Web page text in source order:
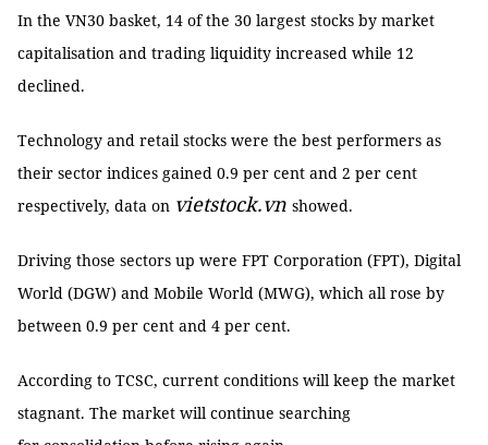
In the VN30 basket, 14 of the 30 largest stocks by market
capitalisation and trading liquidity increased while 12
declined.
Technology and retail stocks were the best performers as
their sector indices gained 0.9 per cent and 2 per cent
respectively, data on vietstock.vn showed.
Driving those sectors up were FPT Corporation (FPT), Digital
World (DGW) and Mobile World (MWG), which all rose by
between 0.9 per cent and 4 per cent.
According to TCSC, current conditions will keep the market
stagnant. The market will continue searching